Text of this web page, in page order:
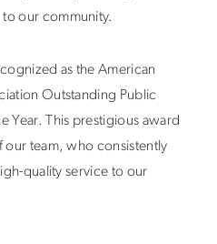
our community.
as theAmerican
Outstanding Public
Year. This prestigious award
team, who consistently
quality service to our